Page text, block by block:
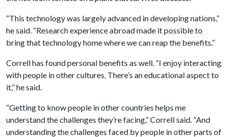
“This technology was largely advanced in developing nations,”
he said. “Research experience abroad made it possible to
bring that technology home where we can reap the benefits.”
Correll has found personal benefits as well. “I enjoy interacting
with people in other cultures. There’s an educational aspect to
it,” he said.
“Getting to know people in other countries helps me
understand the challenges they’re facing,” Correll said. “And
understanding the challenges faced by people in other parts of